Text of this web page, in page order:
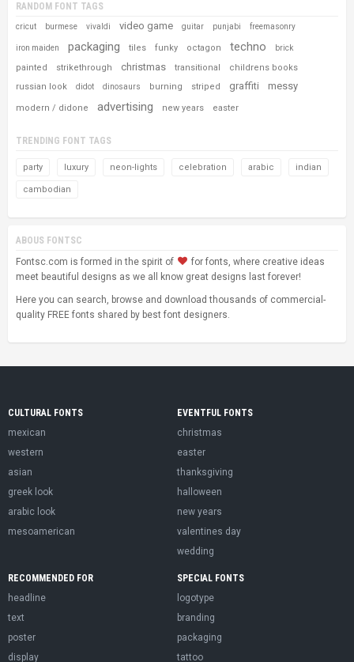
RANDOM FONT TAGS
cricut burmese vivaldi video game guitar punjabi freemasonry
iron maiden packaging tiles funky octagon techno brick
painted strikethrough christmas transitional
childrens books
russian look
didot dinosaurs burning striped graffiti messy
modern / didone advertising new years easter
TRENDING FONT TAGS
party luxury neon-lights celebration arabic indian
cambodian
ABOUS FONTSC
Fontsc.com is formed in the spirit of
for fonts, where creative ideas
meet beautiful designs as we all know great designs last forever!
Here you can search, browse and download thousands of commercial-
quality FREE fonts shared by best font designers.
CULTURAL FONTS
mexican
western
asian
greek look
arabic look
mesoamerican
EVENTFUL FONTS
christmas
easter
thanksgiving
halloween
new years
valentines day
wedding
RECOMMENDED FOR
headline
text
poster
display
SPECIAL FONTS
logotype
branding
packaging
tattoo